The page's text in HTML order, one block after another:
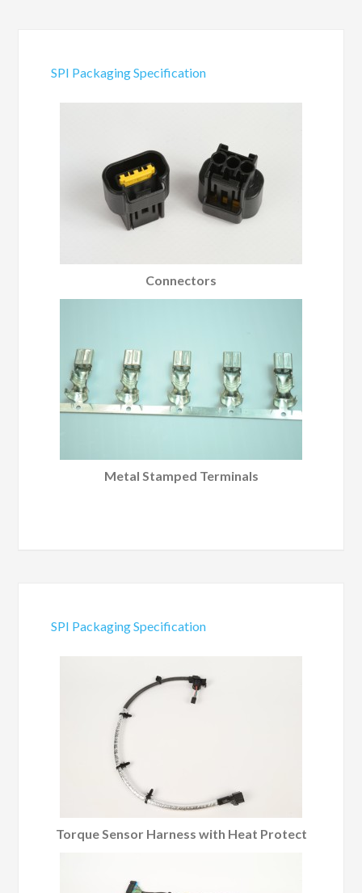
SPI Packaging Specification
Connectors
Metal Stamped Terminals
SPI Packaging Specification
Torque Sensor Harness with Heat Protect